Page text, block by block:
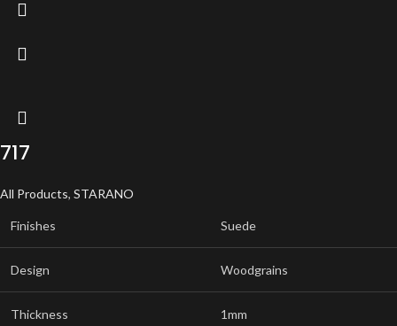
717
All Products, STARANO
Finishes Suede
Design Woodgrains
Thickness 1mm